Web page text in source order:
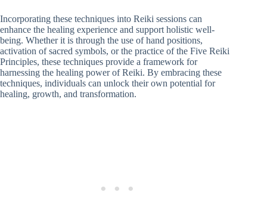
Incorporating these techniques into Reiki sessions can
enhance the healing experience and support holistic well-
being. Whether it is through the use of hand positions,
activation of sacred symbols, or the practice of the Five Reiki
Principles, these techniques provide a framework for
harnessing the healing power of Reiki. By embracing these
techniques, individuals can unlock their own potential for
healing, growth, and transformation.